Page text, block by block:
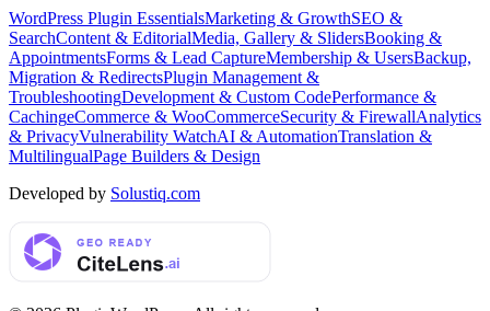
WordPress Plugin EssentialsMarketing & GrowthSEO &
SearchContent & EditorialMedia, Gallery & SlidersBooking &
AppointmentsForms & Lead CaptureMembership & UsersBackup,
Migration & RedirectsPlugin Management &
TroubleshootingDevelopment & Custom CodePerformance &
CachingeCommerce & WooCommerceSecurity & FirewallAnalytics
& PrivacyVulnerability WatchAI & AutomationTranslation &
MultilingualPage Builders & Design
Developed by Solustiq.com